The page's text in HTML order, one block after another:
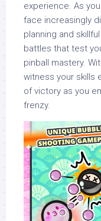
experience. As
face increasingly
planning and
battles that test
pinball mastery.
witness your skills
of victory as you
frenzy.